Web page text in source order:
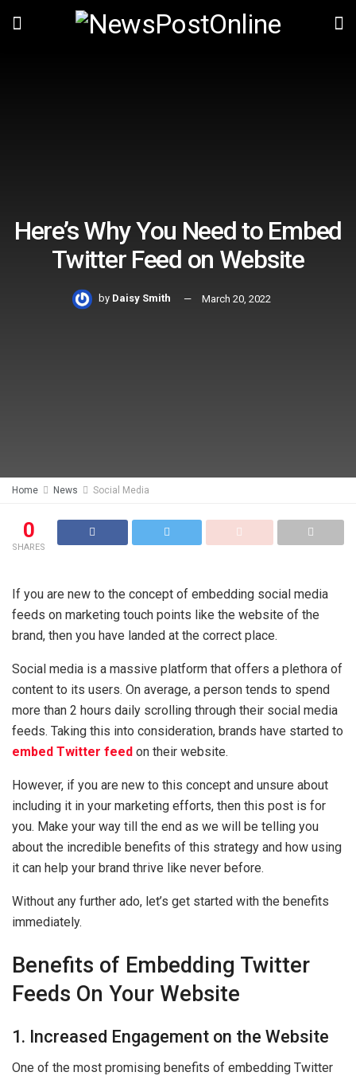
Here’s Why You Need to Embed
Twitter Feed on Website
by Daisy Smith March 20, 2022
Home News Social Media
0
SHARES
If you are new to the concept of embedding social media
feeds on marketing touch points like the website of the
brand, then you have landed at the correct place.
Social media is a massive platform that offers a plethora of
content to its users. On average, a person tends to spend
more than 2 hours daily scrolling through their social media
feeds. Taking this into consideration, brands have started to
embed Twitter feed on their website.
However, if you are new to this concept and unsure about
including it in your marketing efforts, then this post is for
you. Make your way till the end as we will be telling you
about the incredible benefits of this strategy and how using
it can help your brand thrive like never before.
Without any further ado, let’s get started with the benefits
immediately.
Benefits of Embedding Twitter
Feeds On Your Website
1. Increased Engagement on the Website
One of the most promising benefits of embedding Twitter